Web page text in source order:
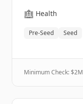
🏥 Health
Pre-Seed Seed
Minimum Check: $2M